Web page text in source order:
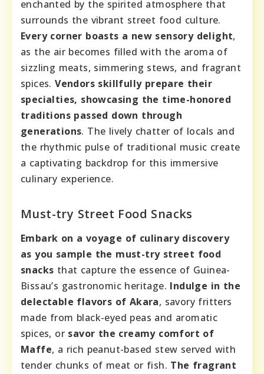
enchanted by the spirited atmosphere that
surrounds the vibrant street food culture.
Every corner boasts a new sensory delight,
as the air becomes filled with the aroma of
sizzling meats, simmering stews, and fragrant
spices.Vendors skillfully prepare their
specialties, showcasing the time-honored
traditions passed down through
generations. The lively chatter of locals and
the rhythmic pulse of traditional music create
a captivating backdrop for this immersive
culinary experience.
Must-try Street Food Snacks
Embark on a voyage of culinary discovery
as you sample the must-try street food
snacks that capture the essence of Guinea-
Bissau’s gastronomic heritage. Indulge in the
delectable flavors of Akara, savory fritters
made from black-eyed peas and aromatic
spices, or savor the creamy comfort of
Maffe, a rich peanut-based stew served with
tender chunks of meat or fish. The fragrant